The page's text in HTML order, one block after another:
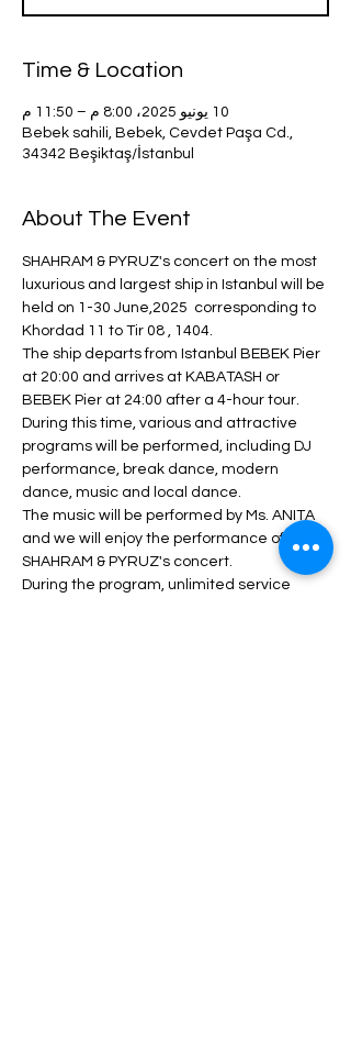
Time & Location
10 يونيو 2025، 8:00 م – 11:50 م
Bebek sahili, Bebek, Cevdet Paşa Cd.,
34342 Beşiktaş/İstanbul
About The Event
SHAHRAM & PYRUZ's concert on the most
luxurious and largest ship in Istanbul will be
held on 1-30 June,2025  corresponding to
Khordad 11 to Tir 08 , 1404.
The ship departs from Istanbul BEBEK Pier
at 20:00 and arrives at KABATASH or
BEBEK Pier at 24:00 after a 4-hour tour.
During this time, various and attractive
programs will be performed, including DJ
performance, break dance, modern
dance, music and local dance.
The music will be performed by Ms. ANITA
and we will enjoy the performance of
SHAHRAM & PYRUZ's concert.
During the program, unlimited service